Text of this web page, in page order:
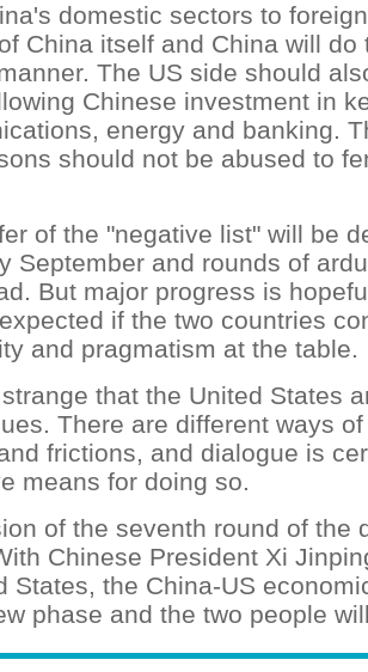
domestic sectors to
China itself and China will do
The US side should
Chinese investment in
energy and banking.
should not be abused to
of the "negative list" will be
September and rounds of
But major progress is
if the two countries
and pragmatism at the table.
that the United States
There are different ways
frictions, and dialogue is
means for doing so.
of the seventh round of the
Chinese President Xi
States, the China-US
phase and the two people